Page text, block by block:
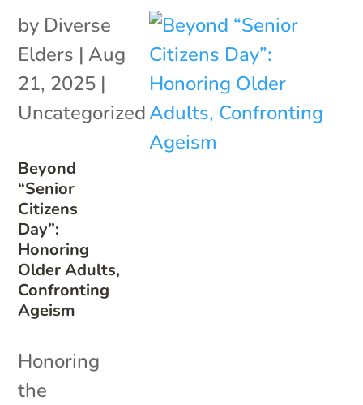
Beyond
“Senior
Citizens
Day”:
Honoring
Older Adults,
Confronting
Ageism
by Diverse
Elders | Aug
21, 2025 |
Uncategorized
Honoring
the